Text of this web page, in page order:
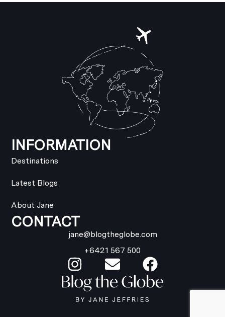
INFORMATION
Destinations
Latest Blogs
About Jane
CONTACT
jane@blogtheglobe.com
+6421 567 500